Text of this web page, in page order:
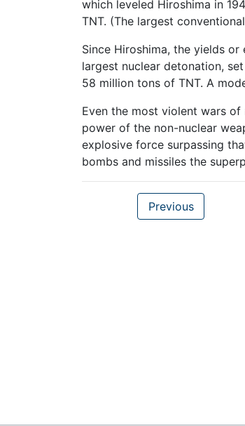
which leveled Hiroshima in
TNT. (The largest
Since Hiroshima, the yields
largest nuclear detonation,
58 million tons of TNT. A
Even the most violent wars
power of the non-nuclear
explosive force surpassing
bombs and missiles the
Previous